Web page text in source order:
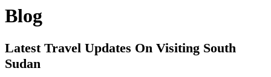
Blog
Latest Travel Updates On Visiting South
Sudan